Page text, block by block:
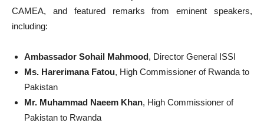
CAMEA, and featured remarks from eminent speakers,
including:
Ambassador Sohail Mahmood, Director General ISSI
Ms. Harerimana Fatou, High Commissioner of Rwanda to
Pakistan
Mr. Muhammad Naeem Khan, High Commissioner of
Pakistan to Rwanda